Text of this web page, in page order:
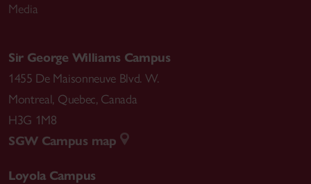
Media
Sir George Williams Campus
1455 De Maisonneuve Blvd. W.
Montreal, Quebec, Canada
H3G 1M8
SGW Campus map
Loyola Campus